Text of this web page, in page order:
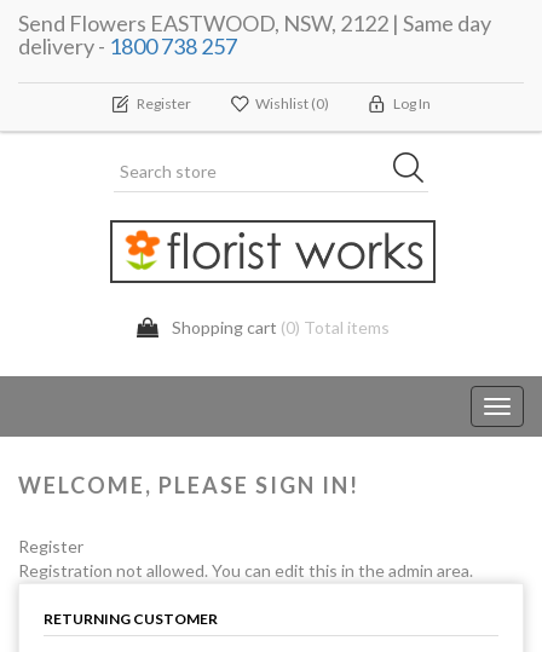
Send Flowers EASTWOOD, NSW, 2122 | Same day
delivery - 1800 738 257
Register Wishlist (0) Log In
Shopping cart (0) Total items
WELCOME, PLEASE SIGN IN!
Register
Registration not allowed. You can edit this in the admin area.
RETURNING CUSTOMER